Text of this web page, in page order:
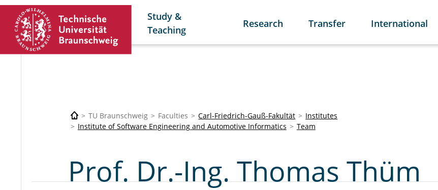
Study &
Teaching
Research Transfer International
TU Braunschweig Faculties Carl-Friedrich-Gauß-Fakultät
Institutes
Institute of Software Engineering and Automotive Informatics
Team
Prof. Dr.-Ing. Thomas Thüm